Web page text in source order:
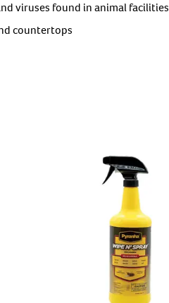
viruses found in animal facilities
countertops